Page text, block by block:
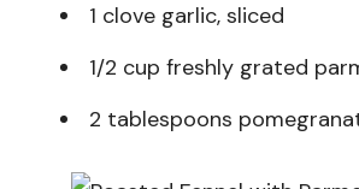
1 clove garlic, sliced
1/2 cup freshly grated
2 tablespoons